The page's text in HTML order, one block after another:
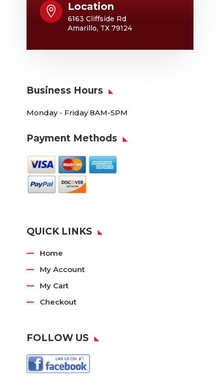
 Location
6163 Cliffside Rd
Amarillo, TX 79124
Business Hours
Monday - Friday 8AM-5PM
Payment Methods
QUICK LINKS
Home
My Account
My Cart
Checkout
FOLLOW US